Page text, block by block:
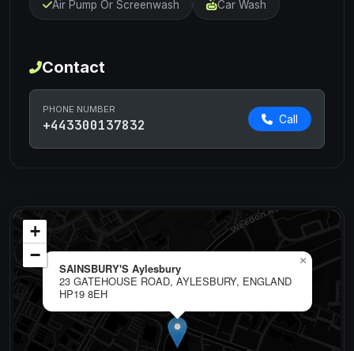
Air Pump Or Screenwash Car Wash
Contact
PHONE NUMBER
+443300137832 Call
SAINSBURY'S Aylesbury
23 GATEHOUSE ROAD, AYLESBURY, ENGLAND
HP19 8EH
×
+
−